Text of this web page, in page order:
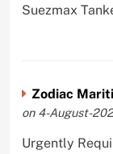
Suezmax
Zodiac
on 4-August-
Urgently